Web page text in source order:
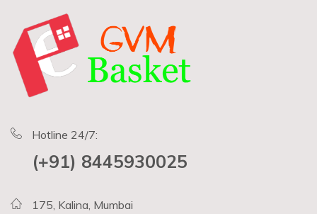
Hotline 24/7:
(+91) 8445930025
175, Kalina, Mumbai